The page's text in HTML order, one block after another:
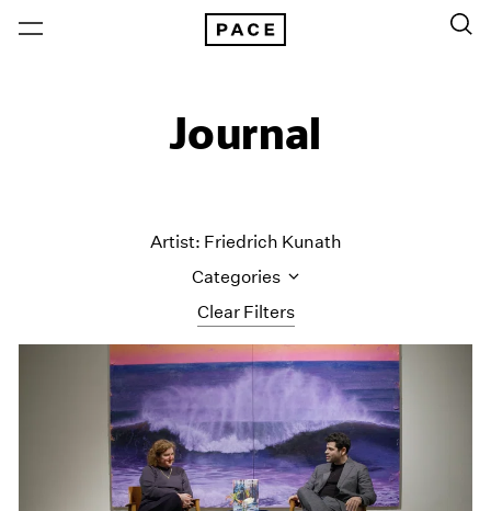
Journal
Clear Filters
Artist: Friedrich Kunath
Categories
All Categories
Art Fairs
Artist Projects
Content
Essays
Events